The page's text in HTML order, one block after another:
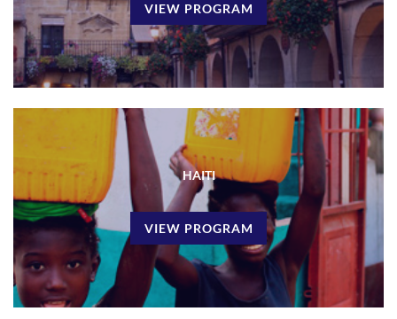
VIEW PROGRAM
HAITI
VIEW PROGRAM